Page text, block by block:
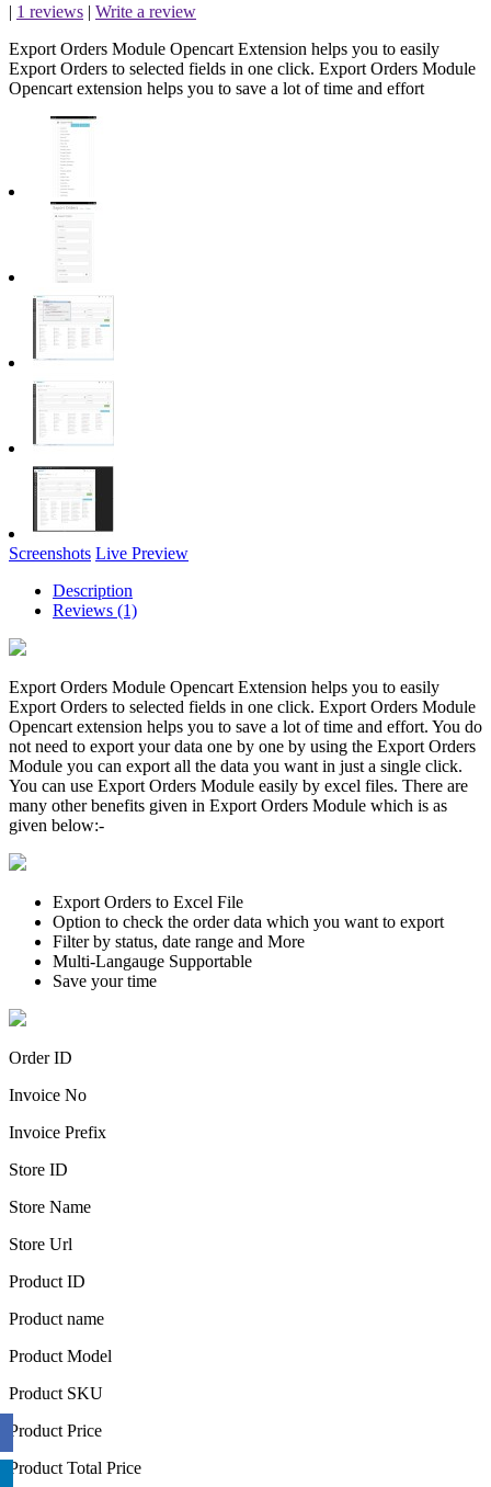
| 1 reviews | Write a review
Export Orders Module Opencart Extension helps you to easily
Export Orders to selected fields in one click. Export Orders Module
Opencart extension helps you to save a lot of time and effort
Screenshots Live Preview
Description
Reviews (1)
Export Orders Module Opencart Extension helps you to easily
Export Orders to selected fields in one click. Export Orders Module
Opencart extension helps you to save a lot of time and effort. You do
not need to export your data one by one by using the Export Orders
Module you can export all the data you want in just a single click.
You can use Export Orders Module easily by excel files. There are
many other benefits given in Export Orders Module which is as
given below:-
Export Orders to Excel File
Option to check the order data which you want to export
Filter by status, date range and More
Multi-Langauge Supportable
Save your time
Order ID
Invoice No
Invoice Prefix
Store ID
Store Name
Store Url
Product ID
Product name
Product Model
Product SKU
Product Price
Product Total Price